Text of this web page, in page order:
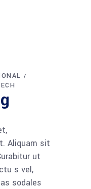
Aliquam sit
ut
s vel,
sodales